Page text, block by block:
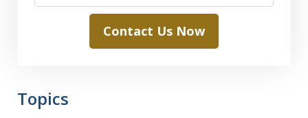
Contact Us Now
Topics